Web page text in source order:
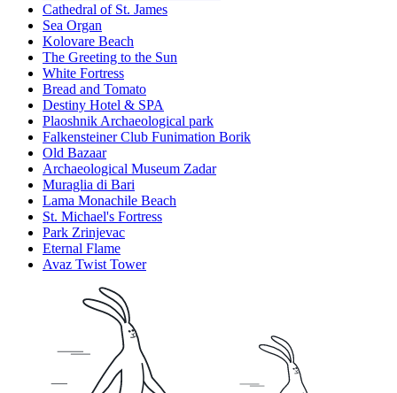
Cathedral of St. James
Sea Organ
Kolovare Beach
The Greeting to the Sun
White Fortress
Bread and Tomato
Destiny Hotel & SPA
Plaoshnik Archaeological park
Falkensteiner Club Funimation Borik
Old Bazaar
Archaeological Museum Zadar
Muraglia di Bari
Lama Monachile Beach
St. Michael's Fortress
Park Zrinjevac
Eternal Flame
Avaz Twist Tower